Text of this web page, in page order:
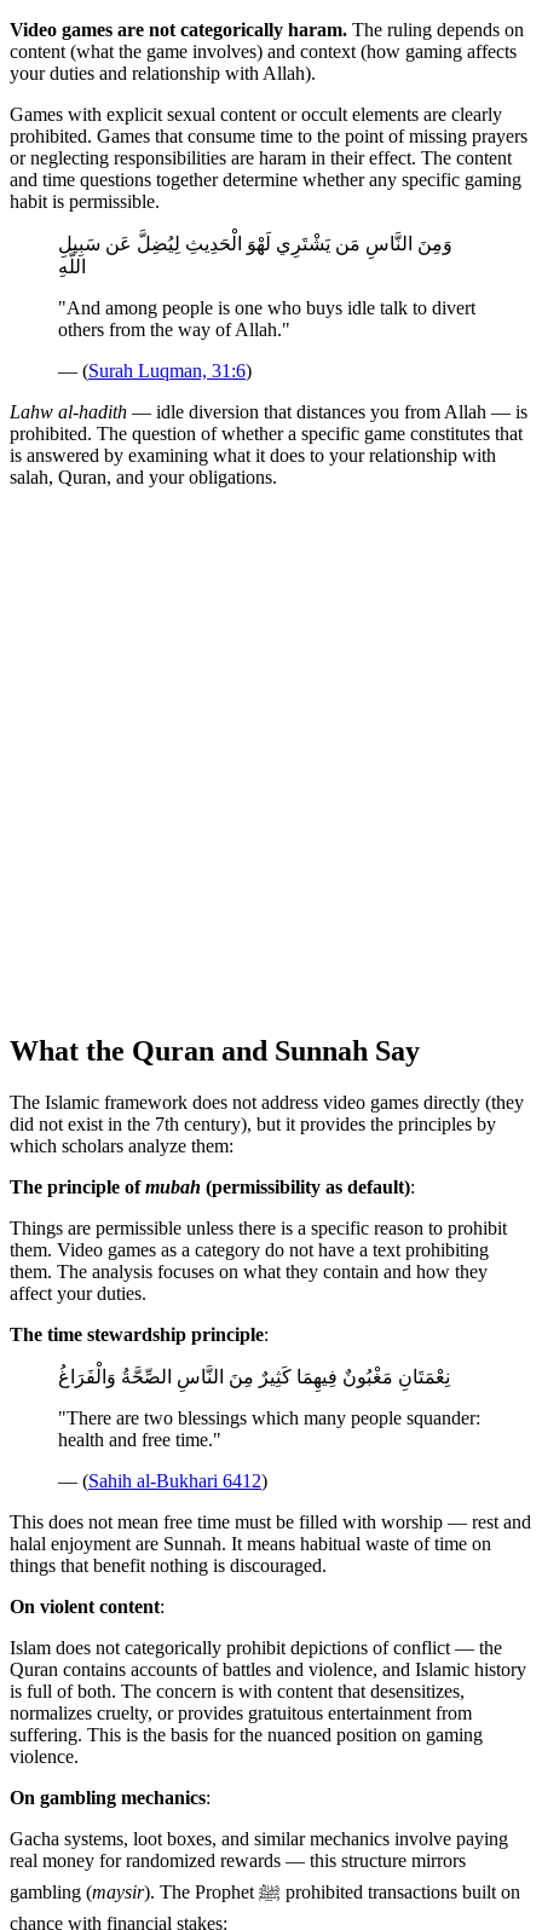
Video games are not categorically haram. The ruling depends on
content (what the game involves) and context (how gaming affects
your duties and relationship with Allah).
Games with explicit sexual content or occult elements are clearly
prohibited. Games that consume time to the point of missing prayers
or neglecting responsibilities are haram in their effect. The content
and time questions together determine whether any specific gaming
habit is permissible.
وَمِنَ النَّاسِ مَن يَشْتَرِي لَهْوَ الْحَدِيثِ لِيُضِلَّ عَن سَبِيلِ
اللَّهِ
"And among people is one who buys idle talk to divert
others from the way of Allah."
— (Surah Luqman, 31:6)
Lahw al-hadith — idle diversion that distances you from Allah — is
prohibited. The question of whether a specific game constitutes that
is answered by examining what it does to your relationship with
salah, Quran, and your obligations.
What the Quran and Sunnah Say
The Islamic framework does not address video games directly (they
did not exist in the 7th century), but it provides the principles by
which scholars analyze them:
The principle ofmubah (permissibility as default):
Things are permissible unless there is a specific reason to prohibit
them. Video games as a category do not have a text prohibiting
them. The analysis focuses on what they contain and how they
affect your duties.
The time stewardship principle:
نِعْمَتَانِ مَغْبُونٌ فِيهِمَا كَثِيرٌ مِنَ النَّاسِ الصِّحَّةُ وَالْفَرَاغُ
"There are two blessings which many people squander:
health and free time."
— (Sahih al-Bukhari 6412)
This does not mean free time must be filled with worship — rest and
halal enjoyment are Sunnah. It means habitual waste of time on
things that benefit nothing is discouraged.
On violent content:
Islam does not categorically prohibit depictions of conflict — the
Quran contains accounts of battles and violence, and Islamic history
is full of both. The concern is with content that desensitizes,
normalizes cruelty, or provides gratuitous entertainment from
suffering. This is the basis for the nuanced position on gaming
violence.
On gambling mechanics:
Gacha systems, loot boxes, and similar mechanics involve paying
real money for randomized rewards — this structure mirrors
gambling (maysir). The Prophet ﷺ prohibited transactions built on
chance with financial stakes: